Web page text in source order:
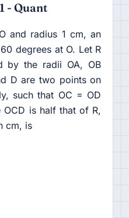
- Quant
and radius 1 cm, an
degrees at O. Let R
by the radii OA, OB
D are two points on
such that OC = OD
is half that of R,
cm, is